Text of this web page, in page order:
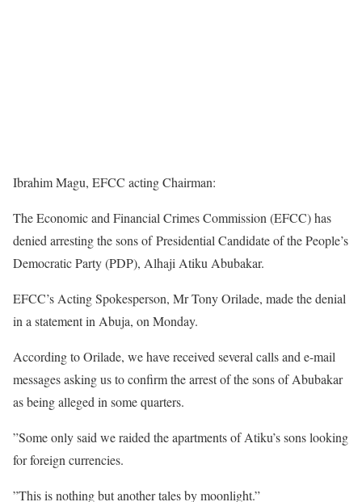
Ibrahim Magu, EFCC acting Chairman:
The Economic and Financial Crimes Commission (EFCC) has
denied arresting the sons of Presidential Candidate of the People’s
Democratic Party (PDP), Alhaji Atiku Abubakar.
EFCC’s Acting Spokesperson, Mr Tony Orilade, made the denial
in a statement in Abuja, on Monday.
According to Orilade, we have received several calls and e-mail
messages asking us to confirm the arrest of the sons of Abubakar
as being alleged in some quarters.
”Some only said we raided the apartments of Atiku’s sons looking
for foreign currencies.
”This is nothing but another tales by moonlight.”